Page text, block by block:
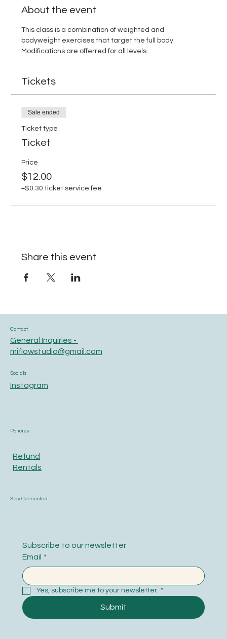
About the event
This class is a combination of weighted and
bodyweight exercises that target the full body.
Modifications are offerred for all levels.
Tickets
Sale ended
Ticket type
Ticket
Price
$12.00
+$0.30 ticket service fee
Share this event
Contact
General Inquiries -
miflowstudio@gmail.com
Socials
Instagram
Policies
Refund
Rentals
Stay Connected
Subscribe to our newsletter
Email *
Yes, subscribe me to your newsletter. *
Submit